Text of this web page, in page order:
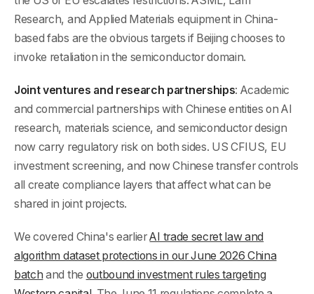
Research, and Applied Materials equipment in China-
based fabs are the obvious targets if Beijing chooses to
invoke retaliation in the semiconductor domain.
Joint ventures and research partnerships: Academic
and commercial partnerships with Chinese entities on AI
research, materials science, and semiconductor design
now carry regulatory risk on both sides. US CFIUS, EU
investment screening, and now Chinese transfer controls
all create compliance layers that affect what can be
shared in joint projects.
We covered China's earlierAI trade secret law and
algorithm dataset protections in our June 2026 China
batch and the outbound investment rules targeting